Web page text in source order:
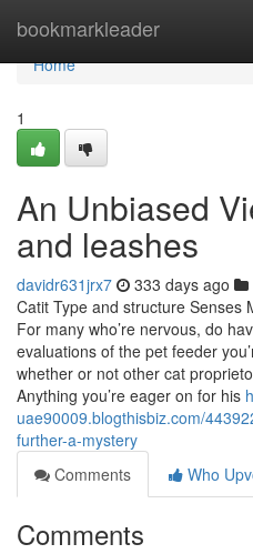
bookmarkleader
Home
Home
1
An Unbiased
and leashes
davidr631jrx7 333 days ago
Catit Type and structure Senses
For many who’re nervous, do
evaluations of the pet feeder
whether or not other cat
Anything you’re eager on for his
uae90009.blogthisbiz.com/
further-a-mystery
Comments
Who
Comments